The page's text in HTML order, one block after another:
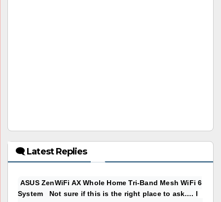
🗨 Latest Replies
ASUS ZenWiFi AX Whole Home Tri-Band Mesh WiFi 6
System Not sure if this is the right place to ask…. I